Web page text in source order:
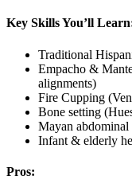
Key Skills You’ll
Traditional
Empacho &
alignments)
Fire Cupping
Bone setting
Mayan abdominal
Infant & elderly
Pros: